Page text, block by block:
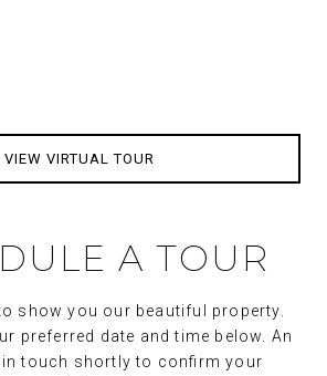
VIEW VIRTUAL TOUR
A TOUR
show you our beautiful property.
preferred date and time below. An
in touch shortly to confirm your